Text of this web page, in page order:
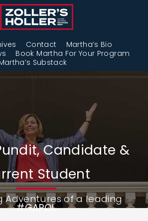
Contact
Martha’s Bio
Book Martha For Your Program
Substack
Candidate &
Student
Adventures of a leading
#GAPOL